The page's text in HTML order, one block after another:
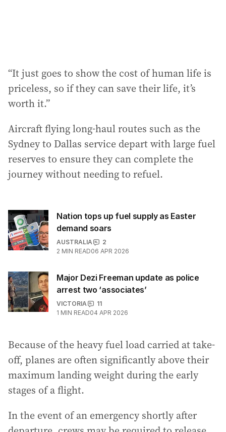
“It just goes to show the cost of human life is
priceless, so if they can save their life, it’s
worth it.”
Aircraft flying long-haul routes such as the
Sydney to Dallas service depart with large fuel
reserves to ensure they can complete the
journey without needing to refuel.
Nation tops up fuel supply as Easter
demand soars
AUSTRALIA
2
2 MIN READ06 APR 2026
Major Dezi Freeman update as police
arrest two ‘associates’
VICTORIA
11
1 MIN READ04 APR 2026
Because of the heavy fuel load carried at take-
off, planes are often significantly above their
maximum landing weight during the early
stages of a flight.
In the event of an emergency shortly after